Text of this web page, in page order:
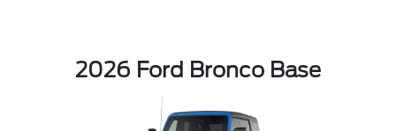
2026 Ford Bronco Base